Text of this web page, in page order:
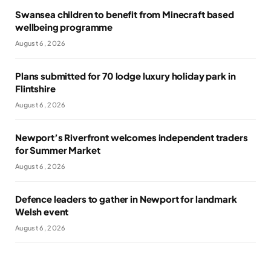
Swansea children to benefit from Minecraft based
wellbeing programme
August 6, 2026
Plans submitted for 70 lodge luxury holiday park in
Flintshire
August 6, 2026
Newport’s Riverfront welcomes independent traders
for Summer Market
August 6, 2026
Defence leaders to gather in Newport for landmark
Welsh event
August 6, 2026